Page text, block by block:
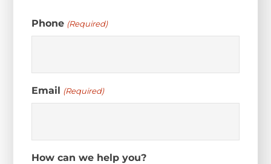
Phone (Required)
Email (Required)
How can we help you?